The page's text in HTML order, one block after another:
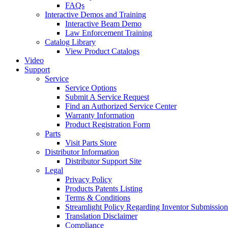
FAQs
Interactive Demos and Training
Interactive Beam Demo
Law Enforcement Training
Catalog Library
View Product Catalogs
Video
Support
Service
Service Options
Submit A Service Request
Find an Authorized Service Center
Warranty Information
Product Registration Form
Parts
Visit Parts Store
Distributor Information
Distributor Support Site
Legal
Privacy Policy
Products Patents Listing
Terms & Conditions
Streamlight Policy Regarding Inventor
Translation Disclaimer
Compliance